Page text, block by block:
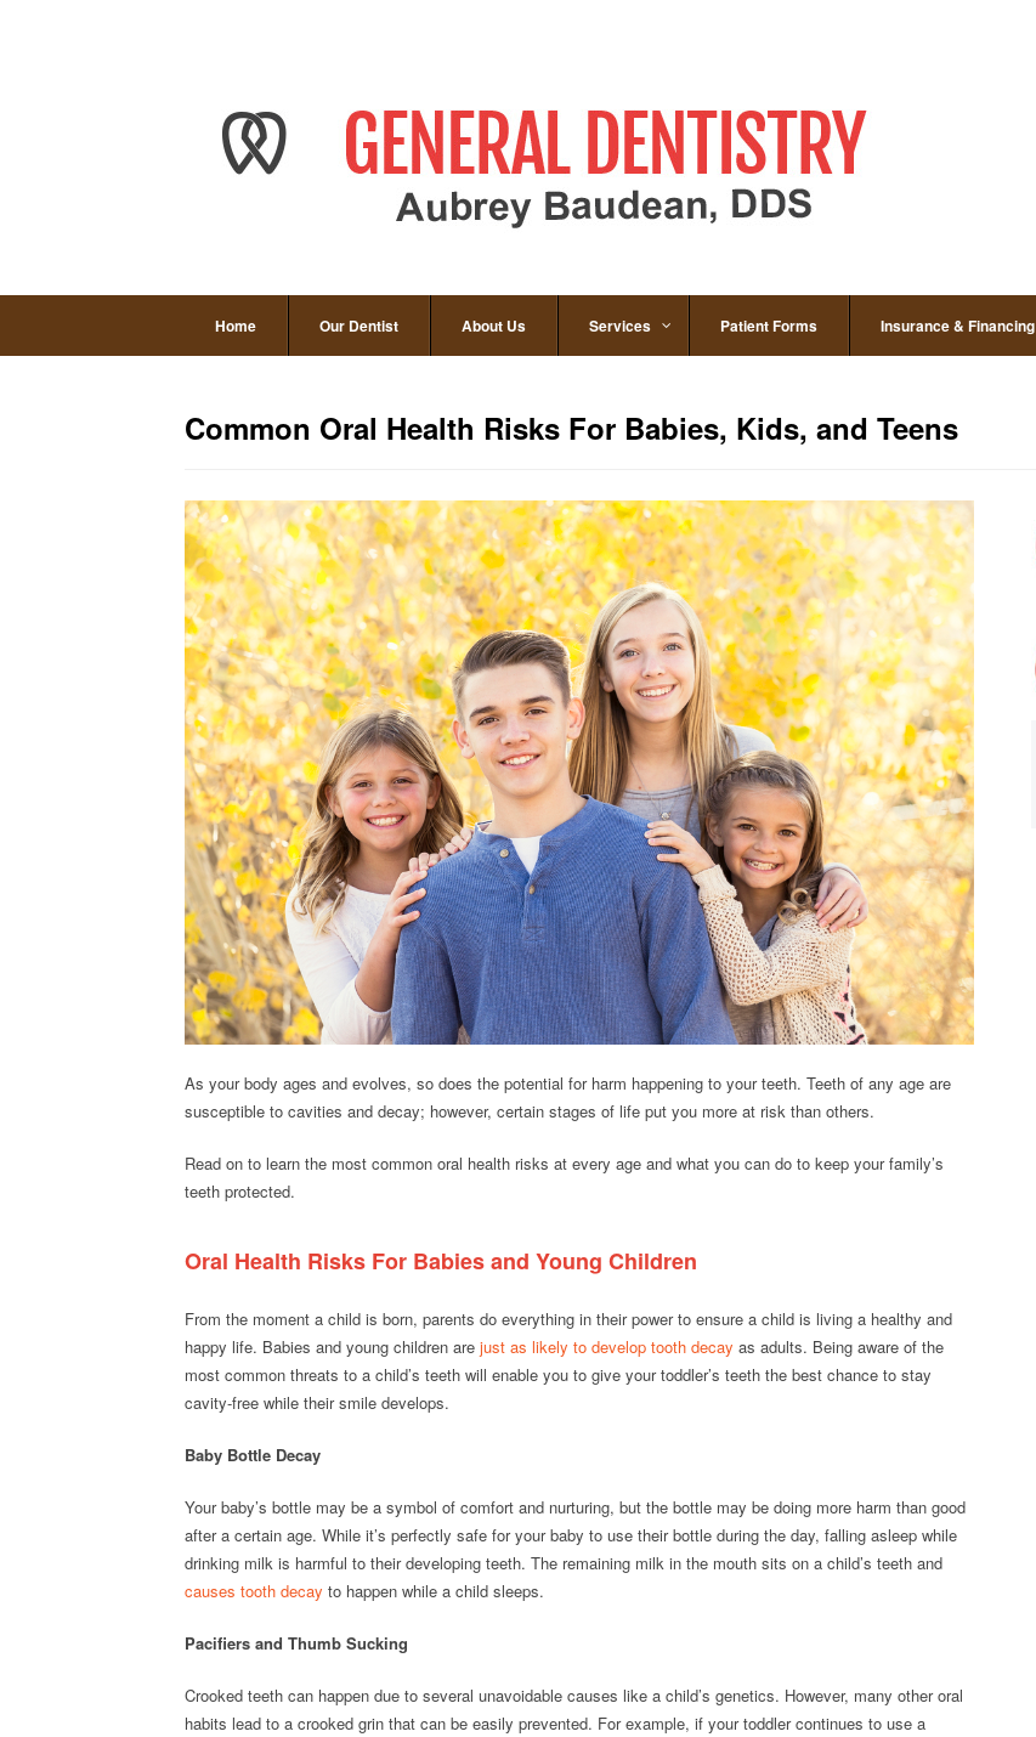
Home Our Dentist About Us Services Patient Forms Insurance & Financing
Common Oral Health Risks For Babies, Kids, and Teens
As your body ages and evolves, so does the potential for harm happening to your teeth. Teeth of any age are
susceptible to cavities and decay; however, certain stages of life put you more at risk than others.
Read on to learn the most common oral health risks at every age and what you can do to keep your family’s
teeth protected.
Oral Health Risks For Babies and Young Children
From the moment a child is born, parents do everything in their power to ensure a child is living a healthy and
happy life. Babies and young children are just as likely to develop tooth decay as adults. Being aware of the
most common threats to a child’s teeth will enable you to give your toddler’s teeth the best chance to stay
cavity-free while their smile develops.
Baby Bottle Decay
Your baby’s bottle may be a symbol of comfort and nurturing, but the bottle may be doing more harm than good
after a certain age. While it’s perfectly safe for your baby to use their bottle during the day, falling asleep while
drinking milk is harmful to their developing teeth. The remaining milk in the mouth sits on a child’s teeth and
causes tooth decay to happen while a child sleeps.
Pacifiers and Thumb Sucking
Crooked teeth can happen due to several unavoidable causes like a child’s genetics. However, many other oral
habits lead to a crooked grin that can be easily prevented. For example, if your toddler continues to use a